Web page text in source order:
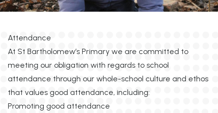
Attendance
At St Bartholomew’s Primary we are committed to
meeting our obligation with regards to school
attendance through our whole-school culture and ethos
that values good attendance, including:
Promoting good attendance